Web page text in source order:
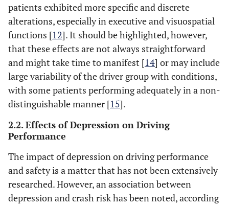
patients exhibited more specific and discrete
alterations, especially in executive and visuospatial
functions [12]. It should be highlighted, however,
that these effects are not always straightforward
and might take time to manifest [14] or may include
large variability of the driver group with conditions,
with some patients performing adequately in a non-
distinguishable manner [15].
2.2. Effects of Depression on Driving
Performance
The impact of depression on driving performance
and safety is a matter that has not been extensively
researched. However, an association between
depression and crash risk has been noted, according